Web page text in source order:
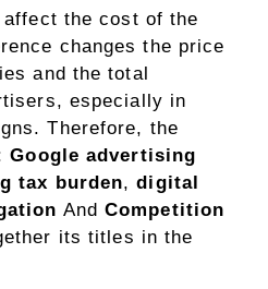
the cost of the
changes the price
and the total
especially in
Therefore, the
Google advertising
tax burden,digital
AndCompetition
its titles in the